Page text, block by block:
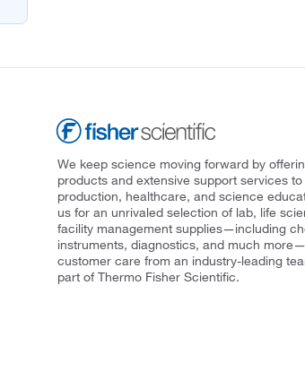
We keep science moving forward by
products and extensive support services
production, healthcare, and science
us for an unrivaled selection of lab, life
facility management supplies—including
instruments, diagnostics, and much
customer care from an industry-leading
part of Thermo Fisher Scientific.